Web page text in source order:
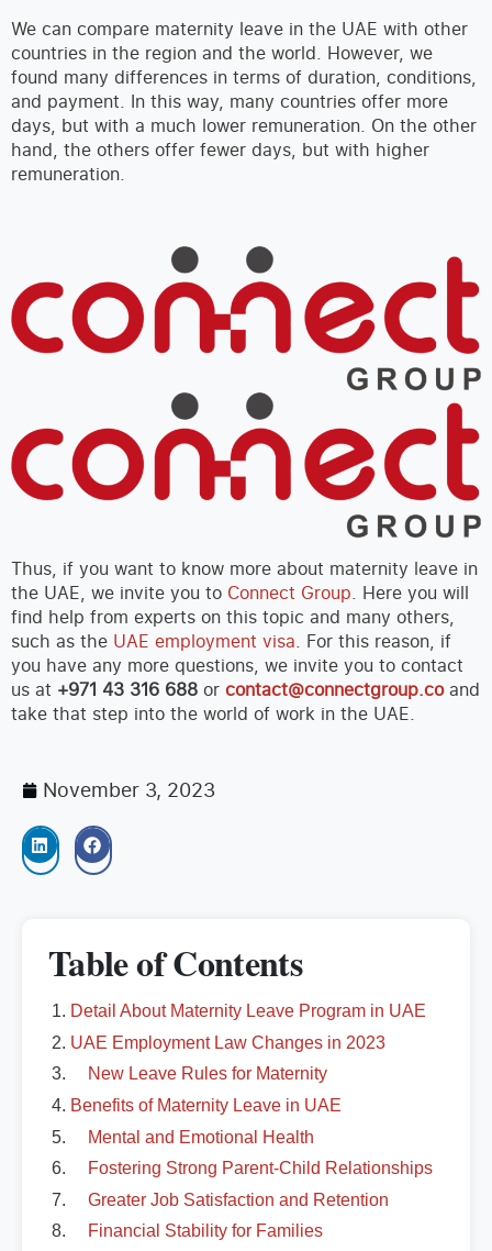
We can compare maternity leave in the UAE with other
countries in the region and the world. However, we
found many differences in terms of duration, conditions,
and payment. In this way, many countries offer more
days, but with a much lower remuneration. On the other
hand, the others offer fewer days, but with higher
remuneration.
Thus, if you want to know more about maternity leave in
the UAE, we invite you to Connect Group. Here you will
find help from experts on this topic and many others,
such as the UAE employment visa. For this reason, if
you have any more questions, we invite you to contact
us at +971 43 316 688 or contact@connectgroup.coand
take that step into the world of work in the UAE.
November 3, 2023
Table of Contents
Detail About Maternity Leave Program in UAE
UAE Employment Law Changes in 2023
New Leave Rules for Maternity
Benefits of Maternity Leave in UAE
Mental and Emotional Health
Fostering Strong Parent-Child Relationships
Greater Job Satisfaction and Retention
Financial Stability for Families